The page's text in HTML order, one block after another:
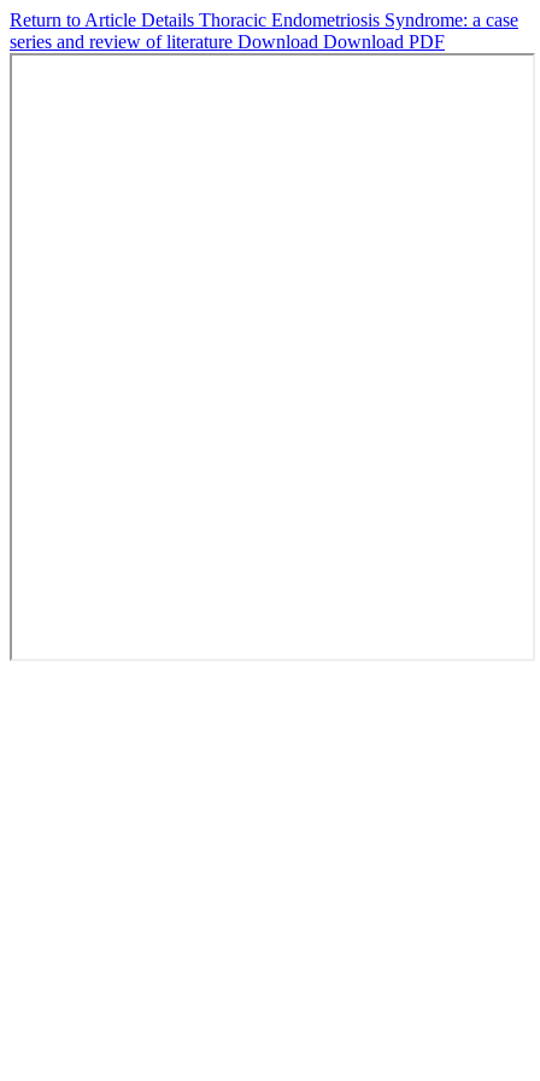
Return to Article Details Thoracic Endometriosis Syndrome: a case
series and review of literature Download Download PDF